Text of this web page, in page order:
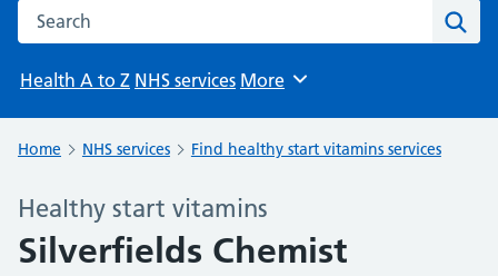
Search the NHS website
Health A to Z NHS services Browse
More
Home NHS services Find healthy start vitamins services
Healthy start vitamins
Silverfields Chemist